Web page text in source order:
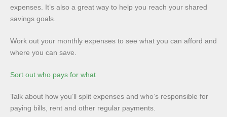
expenses. It’s also a great way to help you reach your shared
savings goals.
Work out your monthly expenses to see what you can afford and
where you can save.
Sort out who pays for what
Talk about how you’ll split expenses and who’s responsible for
paying bills, rent and other regular payments.